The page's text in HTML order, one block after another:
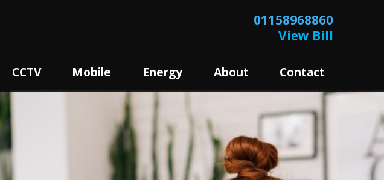
01158968860
View Bill
CCTV Mobile Energy About Contact